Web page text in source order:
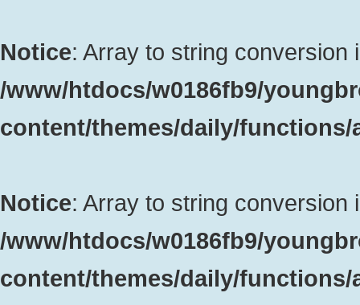
Notice: Array to string conversion
/www/htdocs/w0186fb9/
content/themes/daily/
Notice: Array to string conversion
/www/htdocs/w0186fb9/
content/themes/daily/